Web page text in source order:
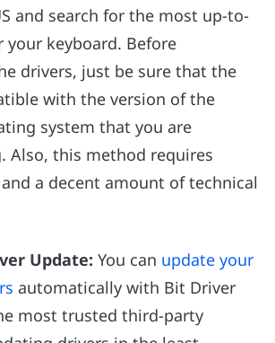
and search for the most up-to-
your keyboard. Before
drivers, just be sure that the
with the version of the
system that you are
Also, this method requires
a decent amount of technical
Update: You can update your
automatically with Bit Driver
most trusted third-party